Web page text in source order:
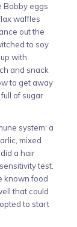
Bobby eggs
waffles
out the
to soy
with
and snack
to get away
of sugar
system: a
mixed
a hair
test.
known food
that could
to start